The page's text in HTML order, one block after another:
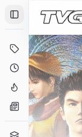
Toggle Sidebar
Deals
Coming Soon
Hype Tracker
News